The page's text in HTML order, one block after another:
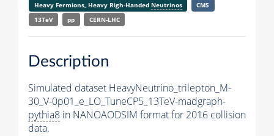
Heavy Fermions, Heavy Righ-Handed Neutrinos
CMS
13TeV
pp CERN-LHC
Description
Simulated dataset HeavyNeutrino_trilepton_M-
30_V-0p01_e_LO_TuneCP5_13TeV-madgraph-
pythia8 in NANOAODSIM format for 2016 collision
data.